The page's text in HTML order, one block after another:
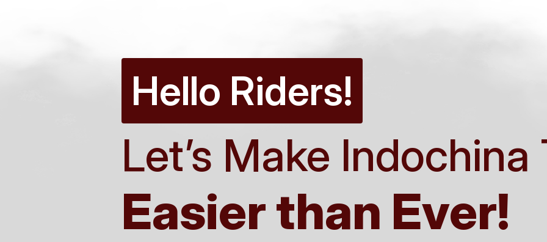
Hello Riders!
Let’s Make
Easier than Ever!